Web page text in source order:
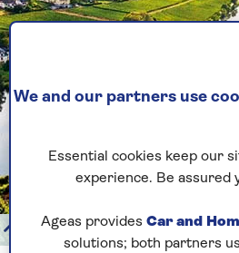
We and our partners use
Essential cookies keep our
experience. Be assured
Ageas provides Car and
solutions; both partners